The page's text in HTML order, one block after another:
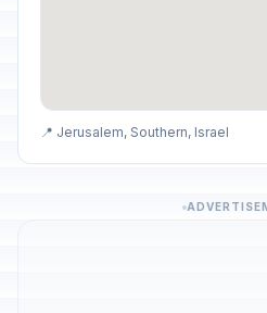
📍 Jerusalem, Southern, Israel